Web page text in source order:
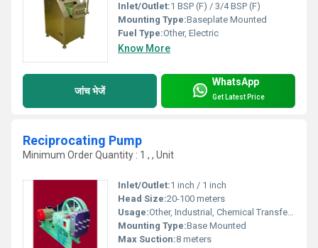
Inlet/Outlet:1 BSP (F) / 3/4 BSP (F)
Mounting Type:Baseplate Mounted
Fuel Type:Other, Electric
Know More
जांच भेजें
WhatsApp
Get Latest Price
Reciprocating Pump
Minimum Order Quantity : 1 , , Unit
Inlet/Outlet:1 inch / 1 inch
Head Size:20-100 meters
Usage:Other, Industrial, Chemical Transfer, Water Supply
Mounting Type:Base Mounted
Max Suction:8 meters